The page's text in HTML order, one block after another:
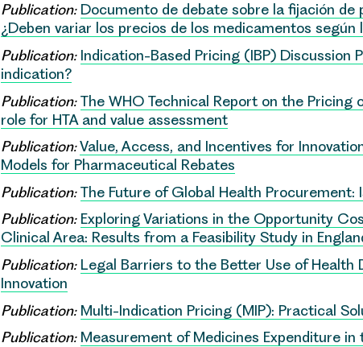
Publication: Documento de debate sobre la fijación
¿Deben variar los precios de los medicamentos según
Publication: Indication-Based Pricing (IBP) Discussion
indication?
Publication: The WHO Technical Report on the
role for HTA and value assessment
Publication:Value, Access, and Incentives for
Models for Pharmaceutical Rebates
Publication: The Future of Global Health Procurement:
Publication: Exploring Variations in the Opportunity
Clinical Area: Results from a Feasibility Study in
Publication: Legal Barriers to the Better Use of Health
Innovation
Publication: Multi-Indication Pricing (MIP): Practical
Publication: Measurement of Medicines Expenditure